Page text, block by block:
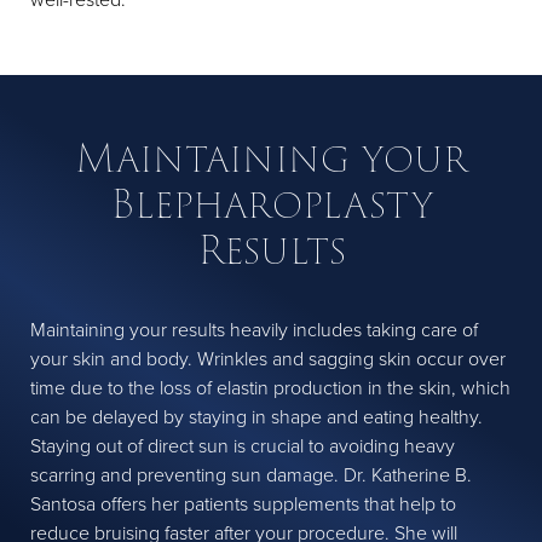
Maintaining your
Blepharoplasty
Results
Maintaining your results heavily includes taking care of
your skin and body. Wrinkles and sagging skin occur over
time due to the loss of elastin production in the skin, which
can be delayed by staying in shape and eating healthy.
Staying out of direct sun is crucial to avoiding heavy
scarring and preventing sun damage. Dr. Katherine B.
Santosa offers her patients supplements that help to
reduce bruising faster after your procedure. She will